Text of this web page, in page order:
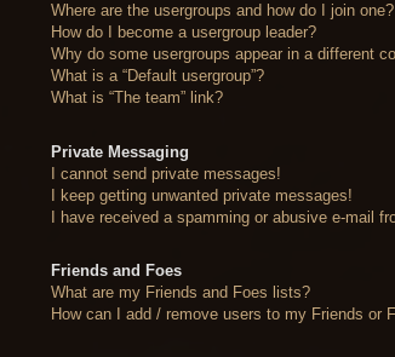
Where are the usergroups and how do I join one?
How do I become a usergroup leader?
Why do some usergroups appear in a different
What is a “Default usergroup”?
What is “The team” link?
Private Messaging
I cannot send private messages!
I keep getting unwanted private messages!
I have received a spamming or abusive e-mail
Friends and Foes
What are my Friends and Foes lists?
How can I add / remove users to my Friends or